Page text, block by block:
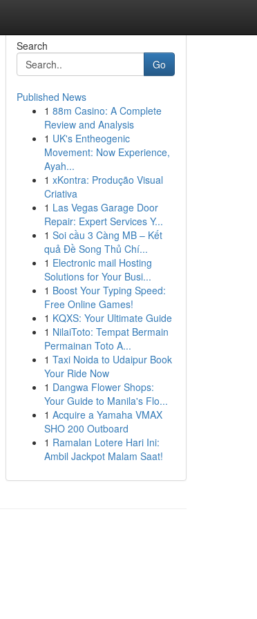
Search
Go
Published News
1 88m Casino: A Complete
Review and Analysis
1 UK's Entheogenic
Movement: Now Experience,
Ayah...
1 xKontra: Produção Visual
Criativa
1 Las Vegas Garage Door
Repair: Expert Services Y...
1 Soi cầu 3 Càng MB – Kết
quả Đề Song Thủ Chí...
1 Electronic mail Hosting
Solutions for Your Busi...
1 Boost Your Typing Speed:
Free Online Games!
1 KQXS: Your Ultimate Guide
1 NilaiToto: Tempat Bermain
Permainan Toto A...
1 Taxi Noida to Udaipur Book
Your Ride Now
1 Dangwa Flower Shops:
Your Guide to Manila's Flo...
1 Acquire a Yamaha VMAX
SHO 200 Outboard
1 Ramalan Lotere Hari Ini:
Ambil Jackpot Malam Saat!